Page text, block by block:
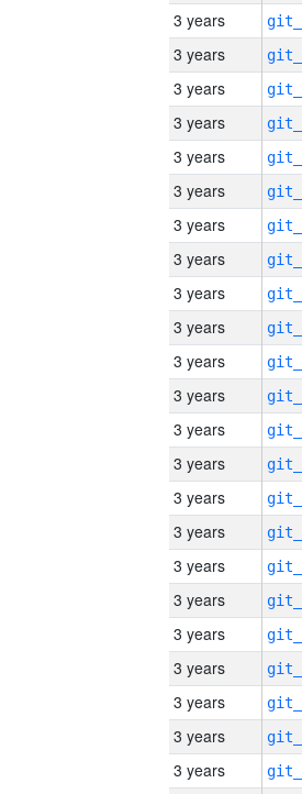
3 years
3 years
3 years
3 years
3 years
3 years
3 years
3 years
3 years
3 years
3 years
3 years
3 years
3 years
3 years
3 years
3 years
3 years
3 years
3 years
3 years
3 years
3 years